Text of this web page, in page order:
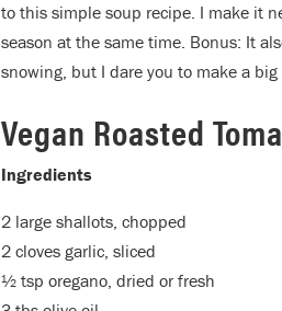
to this simple soup recipe. I make it
season at the same time. Bonus: It
snowing, but I dare you to make a
Vegan Roasted
Ingredients
2 large shallots, chopped
2 cloves garlic, sliced
½ tsp oregano, dried or fresh